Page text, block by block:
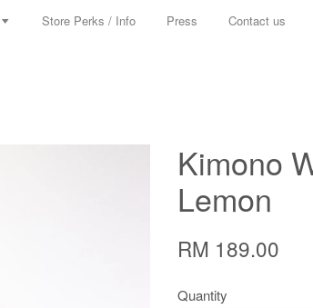
Store Perks / Info Press Contact us
Kimono
Lemon
RM 189.00
Quantity